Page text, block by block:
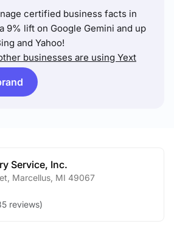
certified business facts in
9% lift on Google Gemini and up
and Yahoo!
businesses are using Yext
Service, Inc.
Marcellus MI 49067
reviews)